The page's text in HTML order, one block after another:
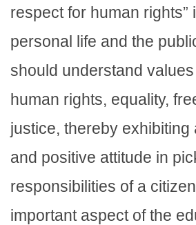
respect for human rights”
personal life and the
should understand
human rights, equality,
justice, thereby exhibiting
and positive attitude in
responsibilities of a
important aspect of the